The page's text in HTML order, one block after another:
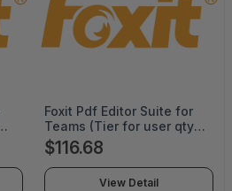
Foxit Pdf Editor Suite for
Teams (Tier for user qtys
10-35) - Annual
Subscription -
PDFEDTSTSSLWIML02
$116.68
View Detail